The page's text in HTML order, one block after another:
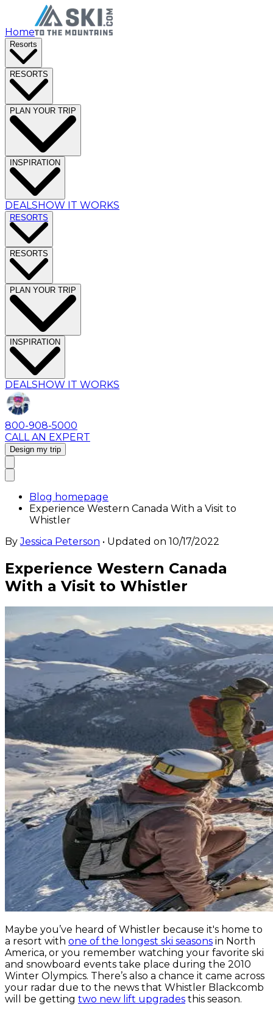
Home
Resorts
RESORTS
PLAN YOUR TRIP
INSPIRATION
DEALSHOW IT WORKS
RESORTS
RESORTS
PLAN YOUR TRIP
INSPIRATION
DEALSHOW IT WORKS
800-908-5000
CALL AN EXPERT
Design my trip
Blog homepage
Experience Western Canada With a Visit to
Whistler
By Jessica Peterson • Updated on 10/17/2022
Experience Western Canada
With a Visit to Whistler
Maybe you’ve heard of Whistler because it's home to
a resort with one of the longest ski seasons in North
America, or you remember watching your favorite ski
and snowboard events take place during the 2010
Winter Olympics. There’s also a chance it came across
your radar due to the news that Whistler Blackcomb
will be getting two new lift upgrades this season.